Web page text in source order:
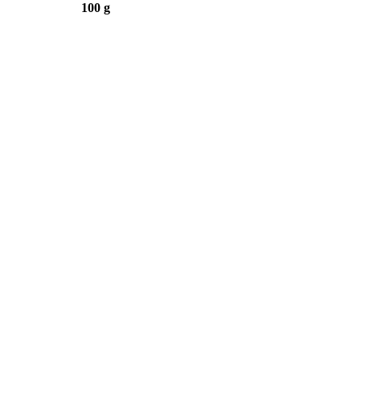
100 g